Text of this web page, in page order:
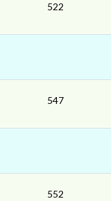
522
547
552